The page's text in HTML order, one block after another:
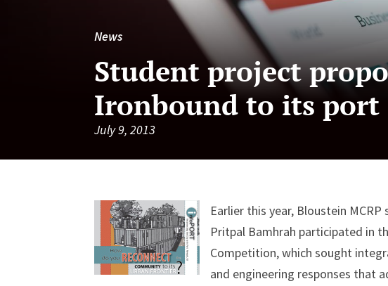
News
Student project
Ironbound to its port
July 9, 2013
Earlier this year, Bloustein
Pritpal Bamhrah participated in
Competition, which sought
and engineering responses that